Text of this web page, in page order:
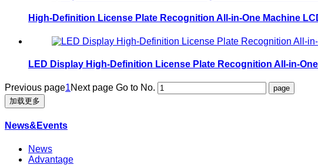
High-Definition License Plate Recognition All-in-One Machine
LED Display High-Definition License Plate Recognition All-in-
Previous page1Next page Go to No.
加载更多
News&Events
News
Advantage